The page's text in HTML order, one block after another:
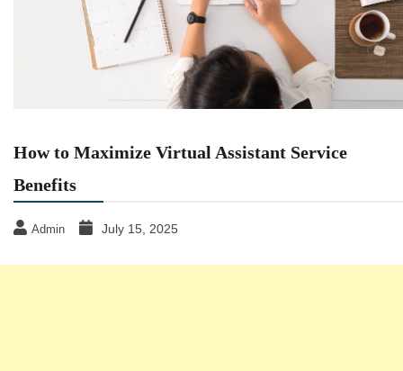
How to Maximize Virtual Assistant Service
Benefits
Admin July 15, 2025